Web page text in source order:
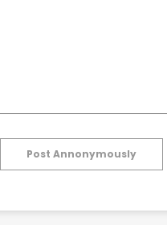
Post Annonymously